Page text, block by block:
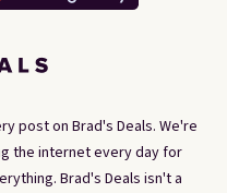
post on Brad's Deals. We're
the internet every day for
Brad's Deals isn't a